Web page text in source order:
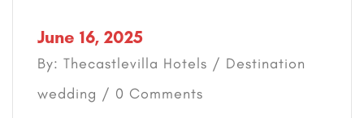
June 16, 2025
By: Thecastlevilla Hotels / Destination
wedding / 0 Comments